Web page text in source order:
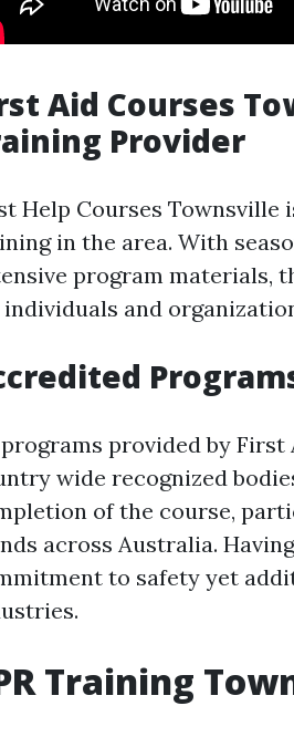
Aid Courses
Provider
Help Courses Townsville
in the area. With
program materials,
and
provided by
wide recognized
of the course,
across Australia.
to safety yet
Training